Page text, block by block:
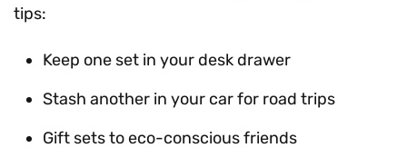
tips:
Keep one set in your desk drawer
Stash another in your car for road trips
Gift sets to eco-conscious friends